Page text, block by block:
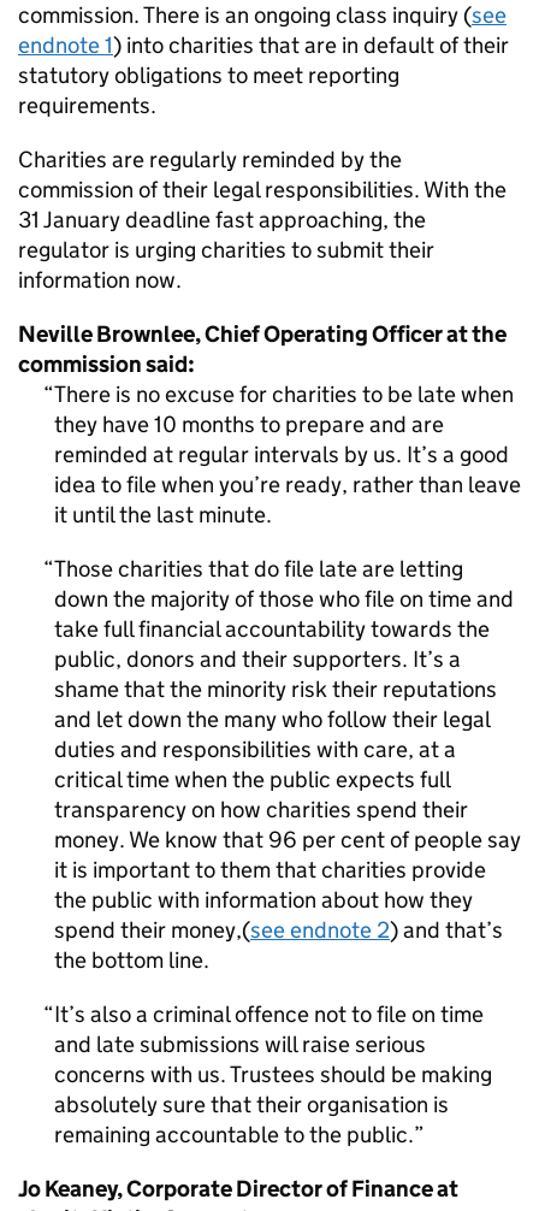
commission. There is an ongoing class inquiry (see
endnote 1) into charities that are in default of their
statutory obligations to meet reporting
requirements.
Charities are regularly reminded by the
commission of their legal responsibilities. With the
31 January deadline fast approaching, the
regulator is urging charities to submit their
information now.
Neville Brownlee, Chief Operating Officer at the
commission said:
There is no excuse for charities to be late when
they have 10 months to prepare and are
reminded at regular intervals by us. It’s a good
idea to file when you’re ready, rather than leave
it until the last minute.
Those charities that do file late are letting
down the majority of those who file on time and
take full financial accountability towards the
public, donors and their supporters. It’s a
shame that the minority risk their reputations
and let down the many who follow their legal
duties and responsibilities with care, at a
critical time when the public expects full
transparency on how charities spend their
money. We know that 96 per cent of people say
it is important to them that charities provide
the public with information about how they
spend their money,(see endnote 2) and that’s
the bottom line.
It’s also a criminal offence not to file on time
and late submissions will raise serious
concerns with us. Trustees should be making
absolutely sure that their organisation is
remaining accountable to the public.
Jo Keaney, Corporate Director of Finance at